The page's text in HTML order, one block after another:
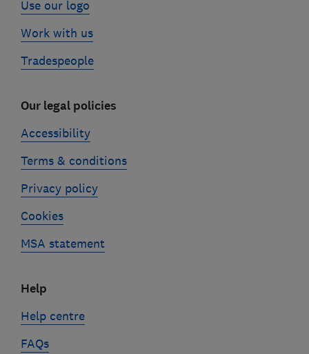
Use our logo
Work with us
Tradespeople
Our legal policies
Accessibility
Terms & conditions
Privacy policy
Cookies
MSA statement
Help
Help centre
FAQs